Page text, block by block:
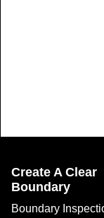
Create A Clear
Boundary
Boundary